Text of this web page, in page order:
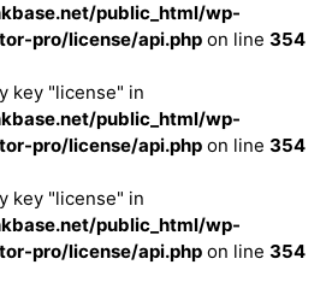
public_html/wp-
pro/license/api.php on line 354
key "license" in
public_html/wp-
pro/license/api.php on line 354
key "license" in
public_html/wp-
pro/license/api.php on line 354